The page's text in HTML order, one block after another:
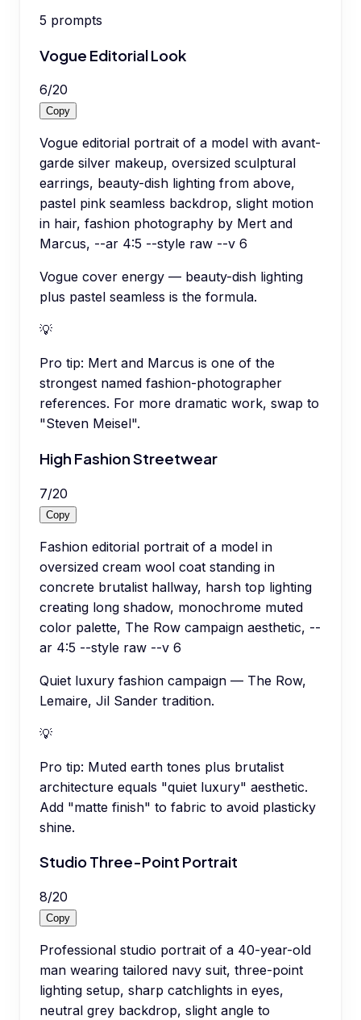
5 prompts
Vogue Editorial Look
6/20
Copy
Vogue editorial portrait of a model with avant-
garde silver makeup, oversized sculptural
earrings, beauty-dish lighting from above,
pastel pink seamless backdrop, slight motion
in hair, fashion photography by Mert and
Marcus, --ar 4:5 --style raw --v 6
Vogue cover energy — beauty-dish lighting
plus pastel seamless is the formula.
💡
Pro tip: Mert and Marcus is one of the
strongest named fashion-photographer
references. For more dramatic work, swap to
"Steven Meisel".
High Fashion Streetwear
7/20
Copy
Fashion editorial portrait of a model in
oversized cream wool coat standing in
concrete brutalist hallway, harsh top lighting
creating long shadow, monochrome muted
color palette, The Row campaign aesthetic, --
ar 4:5 --style raw --v 6
Quiet luxury fashion campaign — The Row,
Lemaire, Jil Sander tradition.
💡
Pro tip: Muted earth tones plus brutalist
architecture equals "quiet luxury" aesthetic.
Add "matte finish" to fabric to avoid plasticky
shine.
Studio Three-Point Portrait
8/20
Copy
Professional studio portrait of a 40-year-old
man wearing tailored navy suit, three-point
lighting setup, sharp catchlights in eyes,
neutral grey backdrop, slight angle to